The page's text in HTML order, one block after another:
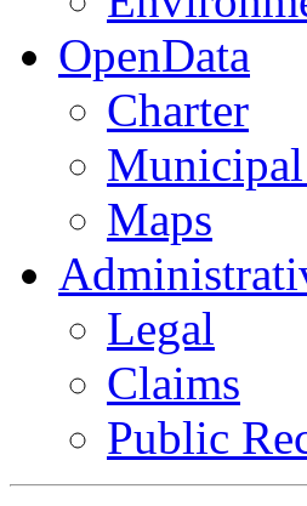
OpenData
Charter
Maps
Legal
Claims
Public